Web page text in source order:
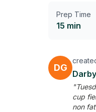
Prep Time
15 min
DG
cup
non